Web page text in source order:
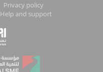
Privacy policy
Help and support